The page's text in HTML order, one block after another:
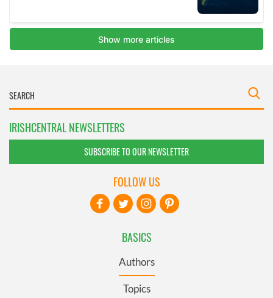
IRISHCENTRAL NEWSLETTERS
SUBSCRIBE TO OUR NEWSLETTER
BASICS
Authors
Topics
FOLLOW US